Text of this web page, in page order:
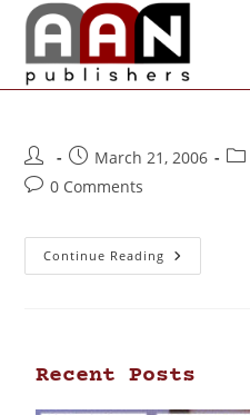
March 21, 2006
0 Comments
Continue Reading
Recent Posts